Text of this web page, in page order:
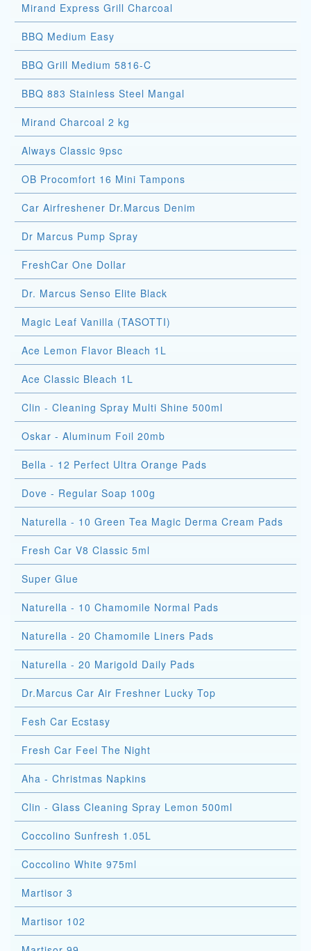
Mirand Express Grill Charcoal
BBQ Medium Easy
BBQ Grill Medium 5816-C
BBQ 883 Stainless Steel Mangal
Mirand Charcoal 2 kg
Always Classic 9psc
OB Procomfort 16 Mini Tampons
Car Airfreshener Dr.Marcus Denim
Dr Marcus Pump Spray
FreshCar One Dollar
Dr. Marcus Senso Elite Black
Magic Leaf Vanilla (TASOTTI)
Ace Lemon Flavor Bleach 1L
Ace Classic Bleach 1L
Clin - Cleaning Spray Multi Shine 500ml
Oskar - Aluminum Foil 20mb
Bella - 12 Perfect Ultra Orange Pads
Dove - Regular Soap 100g
Naturella - 10 Green Tea Magic Derma Cream Pads
Fresh Car V8 Classic 5ml
Super Glue
Naturella - 10 Chamomile Normal Pads
Naturella - 20 Chamomile Liners Pads
Naturella - 20 Marigold Daily Pads
Dr.Marcus Car Air Freshner Lucky Top
Fesh Car Ecstasy
Fresh Car Feel The Night
Aha - Christmas Napkins
Clin - Glass Cleaning Spray Lemon 500ml
Coccolino Sunfresh 1.05L
Coccolino White 975ml
Martisor 3
Martisor 102